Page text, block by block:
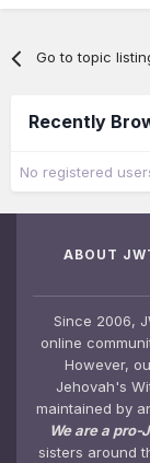
Go to topic
Recently
No registered
ABOUT
Since 2006,
online
However,
Jehovah's
maintained by
We are a
sisters around